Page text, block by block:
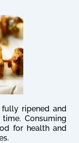
ripened and
Consuming
for health and